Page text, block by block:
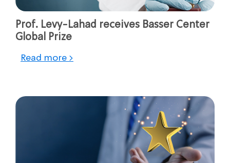
Prof. Levy-Lahad receives Basser Center
Global Prize
Read more >